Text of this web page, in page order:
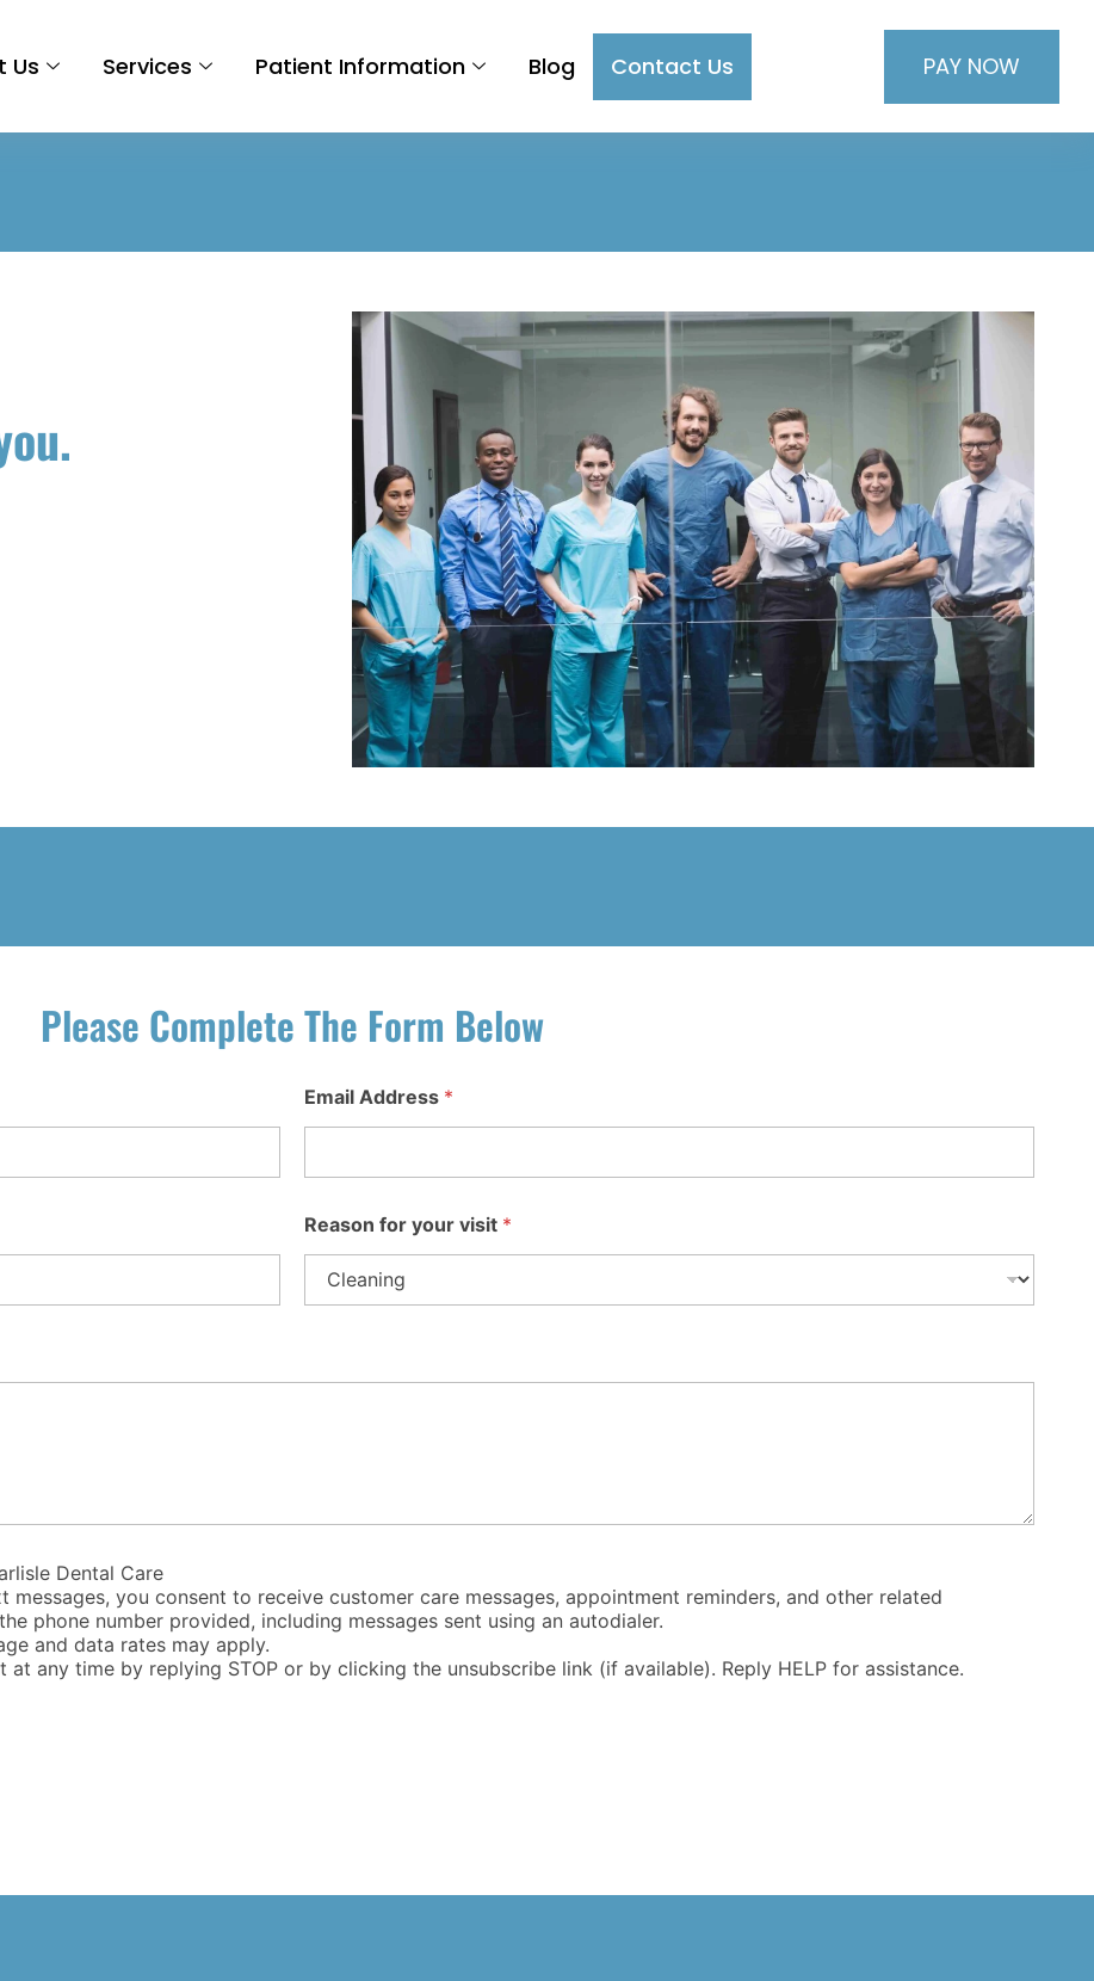
Us Services Patient Information Blog Contact Us PAY NOW
Please Complete The Form Below
Email Address *
Reason for your visit *
Dental Care
you consent to receive customer care messages, appointment reminders, and other related
phone number provided, including messages sent using an autodialer.
and data rates may apply.
any time by replying STOP or by clicking the unsubscribe link (if available). Reply HELP for assistance.